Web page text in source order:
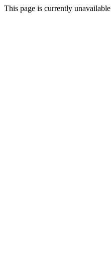
This page is currently unavailable